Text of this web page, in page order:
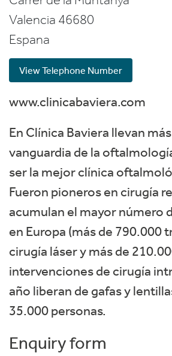
Valencia 46680
Espana
View Telephone Number
www.clinicabaviera.com
En Clínica Baviera llevan
vanguardia de la
ser la mejor clínica
Fueron pioneros en cirugía
acumulan el mayor número
en Europa (más de 790.000
cirugía láser y más de
intervenciones de cirugía
año liberan de gafas y
35.000 personas.
Enquiry form